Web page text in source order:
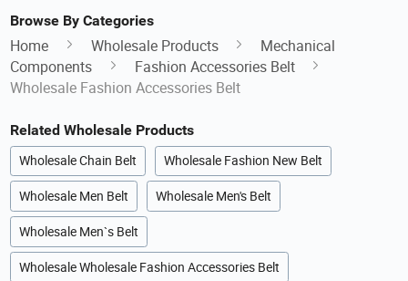
Browse By Categories
Home Wholesale Products
Mechanical
Components
Fashion Accessories Belt
Wholesale Fashion Accessories Belt
Related Wholesale Products
Wholesale Chain Belt Wholesale Fashion New Belt
Wholesale Men Belt Wholesale Men's Belt
Wholesale Men`s Belt
Wholesale Wholesale Fashion Accessories Belt